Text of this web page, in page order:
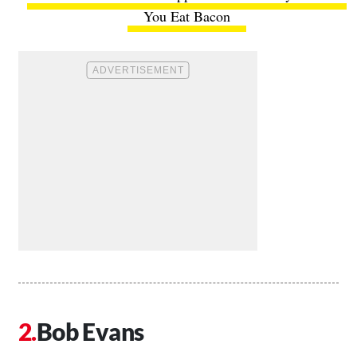
You Eat Bacon
Bob Evans